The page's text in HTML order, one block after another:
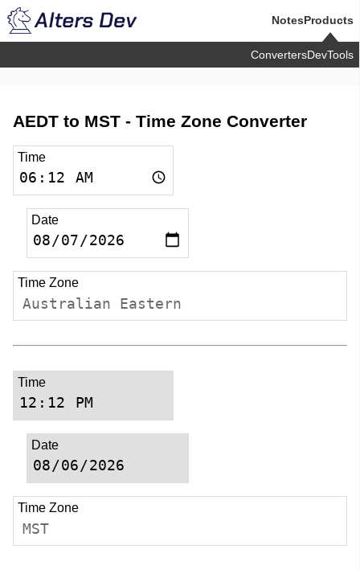
NotesProducts
ConvertersDevTools
AEDT to MST - Time Zone Converter
Time
Date
Time Zone
Australian Eastern
Time
Date
Time Zone
MST